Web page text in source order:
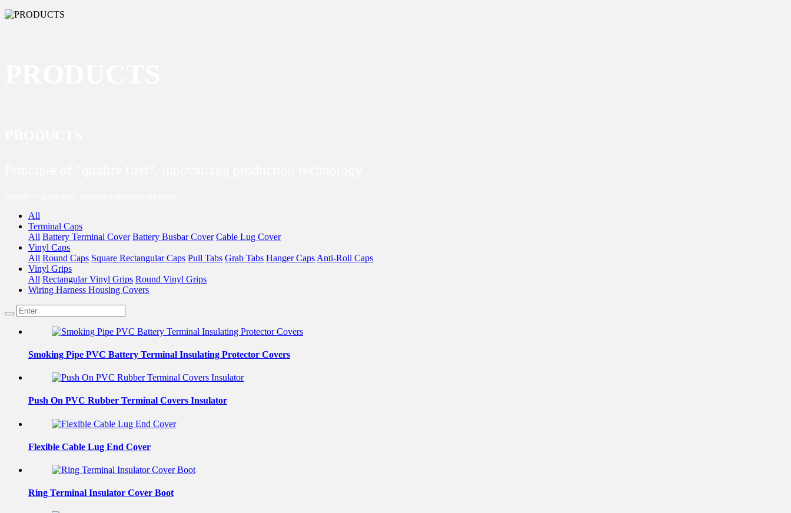
All
Terminal Caps
All Battery Terminal Cover Battery Busbar Cover Cable Lug Cover
Vinyl Caps
All Round Caps Square Rectangular Caps Pull Tabs Grab Tabs Hanger Caps Anti-Roll Caps
Vinyl Grips
All Rectangular Vinyl Grips Round Vinyl Grips
Wiring Harness Housing Covers
Smoking Pipe PVC Battery Terminal Insulating Protector Covers
Push On PVC Rubber Terminal Covers Insulator
Flexible Cable Lug End Cover
Ring Terminal Insulator Cover Boot